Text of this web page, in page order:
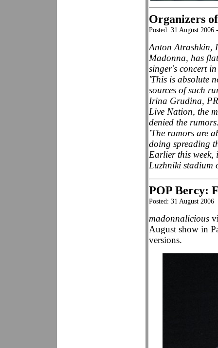
Organizers
Posted: 31 August
Anton Atrashkin,
Madonna, has
singer's concert
'This is absolute
sources of such
Irina Grudina,
Live Nation, the
denied the
'The rumors are
doing spreading
Earlier this
Luzhniki stadium
POP Bercy:
Posted: 31 August 2006
madonnalicious
August show in
versions.